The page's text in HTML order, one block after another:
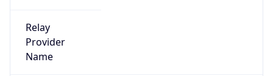
Relay
Provider
Name